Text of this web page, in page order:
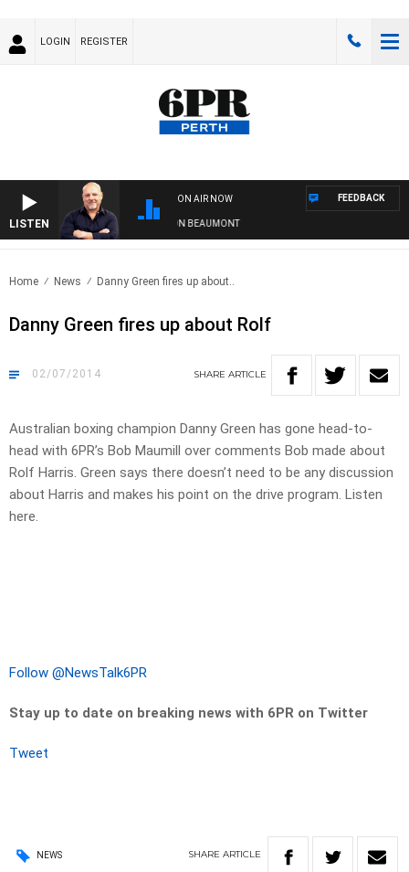
LOGIN REGISTER
LISTEN
ON AIR NOW
6PR MORNINGS WITH SIMON BEAUMONT
FEEDBACK
Home News Danny Green fires up about..
Danny Green fires up about Rolf
02/07/2014 SHARE ARTICLE
Australian boxing champion Danny Green has gone head-to-
head with 6PR’s Bob Maumill over comments Bob made about
Rolf Harris. Green says there doesn’t need to be any discussion
about Harris and makes his point on the drive program. Listen
here.
Follow @NewsTalk6PR
Stay up to date on breaking news with 6PR on Twitter
Tweet
NEWS SHARE ARTICLE